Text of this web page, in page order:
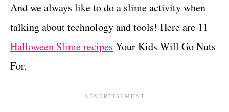
And we always like to do a slime activity when
talking about technology and tools! Here are 11
Halloween Slime recipes Your Kids Will Go Nuts
For.